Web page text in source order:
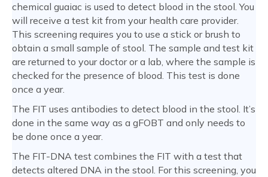
chemical guaiac is used to detect blood in the stool. You
will receive a test kit from your health care provider.
This screening requires you to use a stick or brush to
obtain a small sample of stool. The sample and test kit
are returned to your doctor or a lab, where the sample is
checked for the presence of blood. This test is done
once a year.
The FIT uses antibodies to detect blood in the stool. It’s
done in the same way as a gFOBT and only needs to
be done once a year.
The FIT-DNA test combines the FIT with a test that
detects altered DNA in the stool. For this screening, you